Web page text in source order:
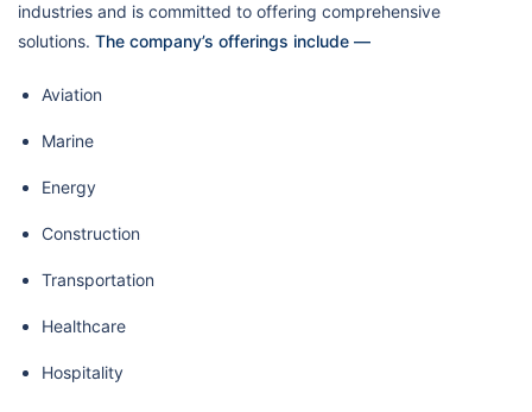
industries and is committed to offering comprehensive
solutions. The company’s offerings include —
Aviation
Marine
Energy
Construction
Transportation
Healthcare
Hospitality